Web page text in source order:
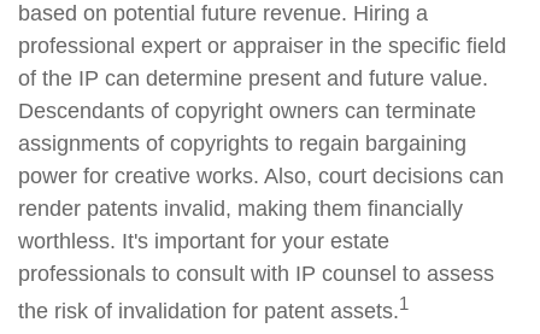
based on potential future revenue. Hiring a
professional expert or appraiser in the specific field
of the IP can determine present and future value.
Descendants of copyright owners can terminate
assignments of copyrights to regain bargaining
power for creative works. Also, court decisions can
render patents invalid, making them financially
worthless. It's important for your estate
professionals to consult with IP counsel to assess
the risk of invalidation for patent assets.1